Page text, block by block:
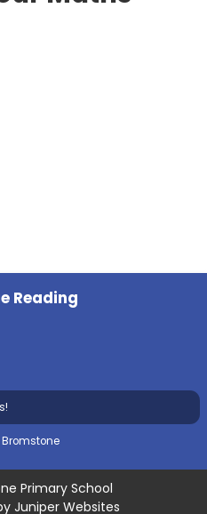
Reading
Primary School
Juniper Websites